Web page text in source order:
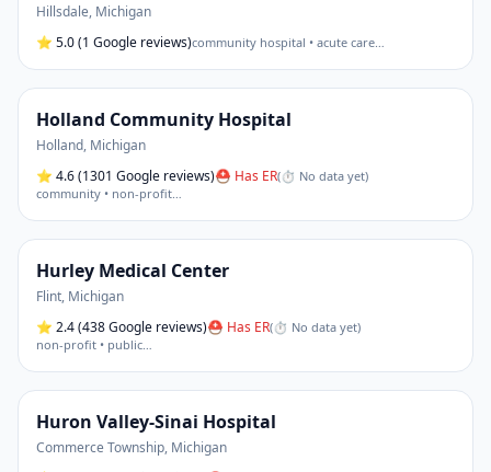
Hillsdale, Michigan
⭐ 5.0(1 Google reviews)community hospital • acute care…
Holland Community Hospital
Holland, Michigan
⭐ 4.6(1301 Google reviews)⛑ Has ER(⏱ No data yet)
community • non-profit…
Hurley Medical Center
Flint, Michigan
⭐ 2.4(438 Google reviews)⛑ Has ER(⏱ No data yet)
non-profit • public…
Huron Valley-Sinai Hospital
Commerce Township, Michigan